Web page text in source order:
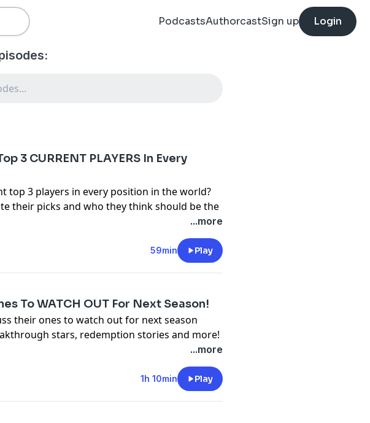
PodcastsAuthorcastSign up Login
3 CURRENT PLAYERS In Every
top 3 players in every position in the world?
their picks and who they think should be the
for more information.
...more
59min Play
To WATCH OUT For Next Season!
their ones to watch out for next season
stars, redemption stories and more!
for more information....more
1h 10min Play